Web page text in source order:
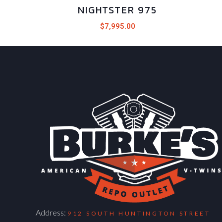
NIGHTSTER 975
$7,995.00
Address: 912 SOUTH HUNTINGTON STREET